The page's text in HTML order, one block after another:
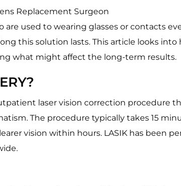
Replacement Surgeon
used to wearing glasses or contacts
this solution lasts. This article looks into
what might affect the long-term results.
laser vision correction procedure
The procedure typically takes 15
vision within hours. LASIK has been